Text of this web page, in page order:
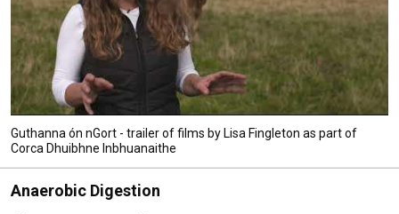
Guthanna ón nGort - trailer of films by Lisa Fingleton as part of
Corca Dhuibhne Inbhuanaithe
Anaerobic Digestion